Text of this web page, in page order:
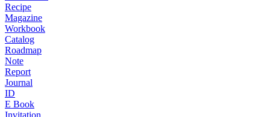
Recipe
Magazine
Workbook
Catalog
Roadmap
Note
Report
Journal
ID
E Book
Invitation